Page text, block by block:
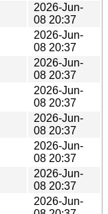
2026-Jun-
08 20:37
2026-Jun-
08 20:37
2026-Jun-
08 20:37
2026-Jun-
08 20:37
2026-Jun-
08 20:37
2026-Jun-
08 20:37
2026-Jun-
08 20:37
2026-Jun-